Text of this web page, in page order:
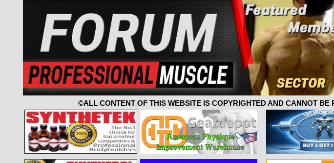
©ALL CONTENT OF THIS WEBSITE IS COPYRIGHTED AND CANNOT